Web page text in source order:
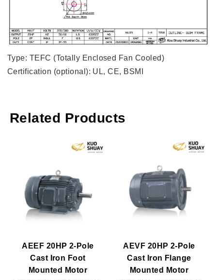
Type: TEFC (Totally Enclosed Fan Cooled)
Certification (optional): UL, CE, BSMI
Related Products
AEEF 20HP 2-Pole
Cast Iron Foot
Mounted Motor
AEVF 20HP 2-Pole
Cast Iron Flange
Mounted Motor